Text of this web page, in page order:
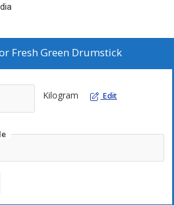
Fresh Green Drumstick
Kilogram Edit